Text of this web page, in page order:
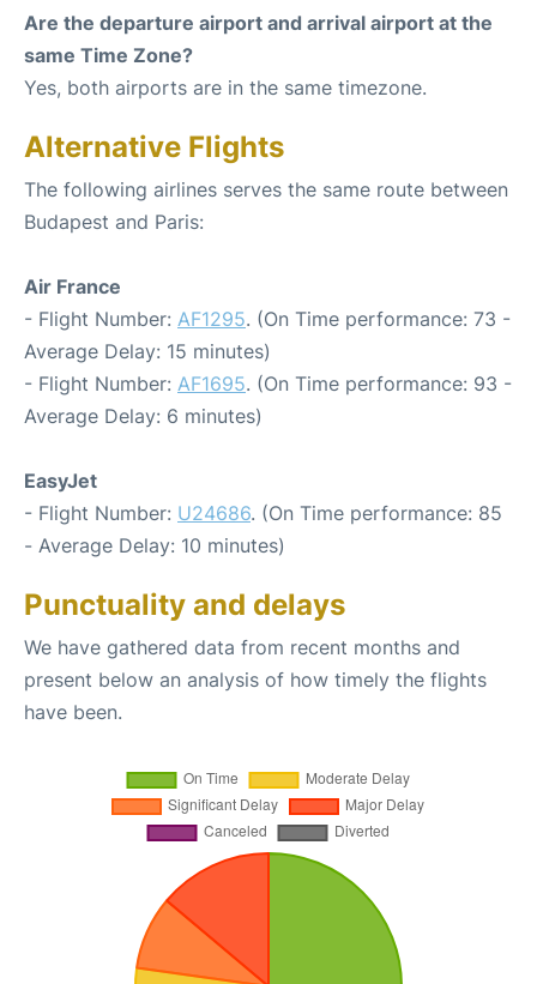
Are the departure airport and arrival airport at the
same Time Zone?
Yes, both airports are in the same timezone.
Alternative Flights
The following airlines serves the same route between
Budapest and Paris:
Air France
- Flight Number: AF1295. (On Time performance: 73 -
Average Delay: 15 minutes)
- Flight Number: AF1695. (On Time performance: 93 -
Average Delay: 6 minutes)
EasyJet
- Flight Number: U24686. (On Time performance: 85
- Average Delay: 10 minutes)
Punctuality and delays
We have gathered data from recent months and
present below an analysis of how timely the flights
have been.